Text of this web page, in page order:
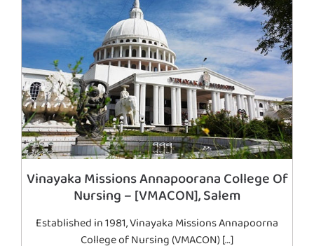
Vinayaka Missions Annapoorana College Of
Nursing – [VMACON], Salem
Established in 1981, Vinayaka Missions Annapoorna
College of Nursing (VMACON) […]